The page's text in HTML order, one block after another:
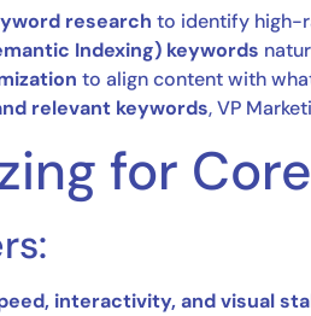
research to identify high-
Indexing) keywords
to align content with
relevant keywords, VP
for
interactivity, and visual